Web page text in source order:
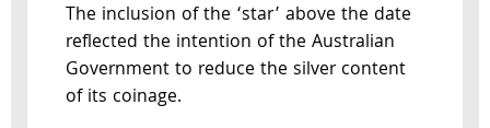
The inclusion of the ‘star’ above the date
reflected the intention of the Australian
Government to reduce the silver content
of its coinage.